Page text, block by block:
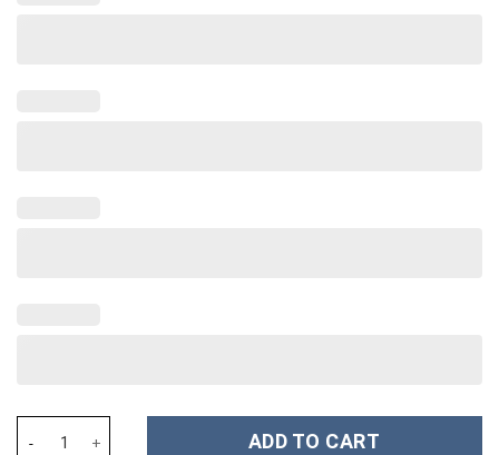
ADD TO CART